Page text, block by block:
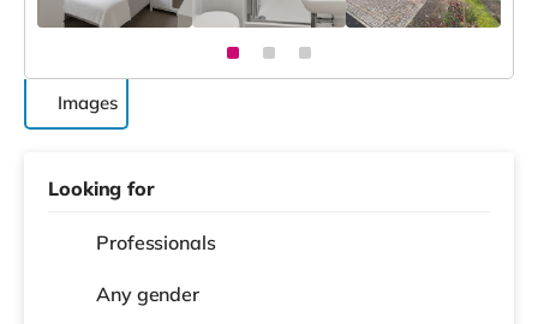
Images
Looking for
Professionals
Any gender